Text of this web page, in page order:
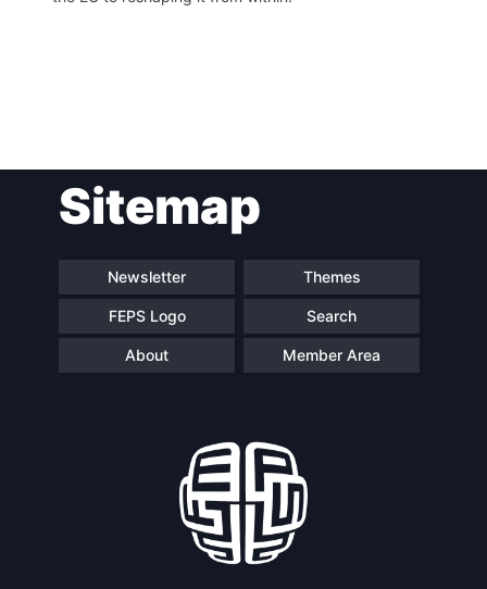
navigationSitemap
Newsletter Themes
FEPS Logo Search
About Member Area